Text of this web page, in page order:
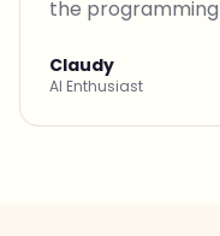
the
Claudy
AI Enthusiast